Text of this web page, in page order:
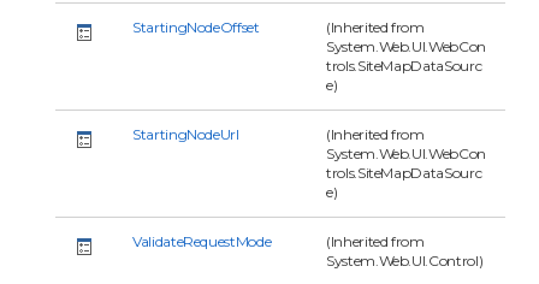
StartingNodeOffset
(Inherited from
System.Web.UI.WebCon
trols.SiteMapDataSourc
e)
StartingNodeUrl
(Inherited from
System.Web.UI.WebCon
trols.SiteMapDataSourc
e)
ValidateRequestMode
(Inherited from
System.Web.UI.Control)